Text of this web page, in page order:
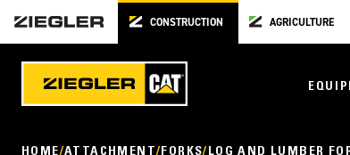
CONSTRUCTION AGRICULTURE
HOME ATTACHMENT FORKS LOG AND LUMBER